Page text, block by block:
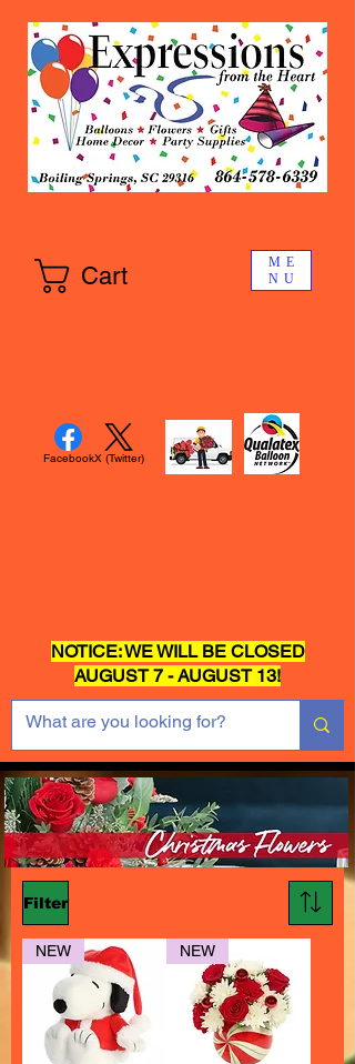
ME
NU
FacebookX (Twitter)
Cart
NOTICE: WE WILL BE CLOSED
AUGUST 7 - AUGUST 13!
Filter
NEW NEW